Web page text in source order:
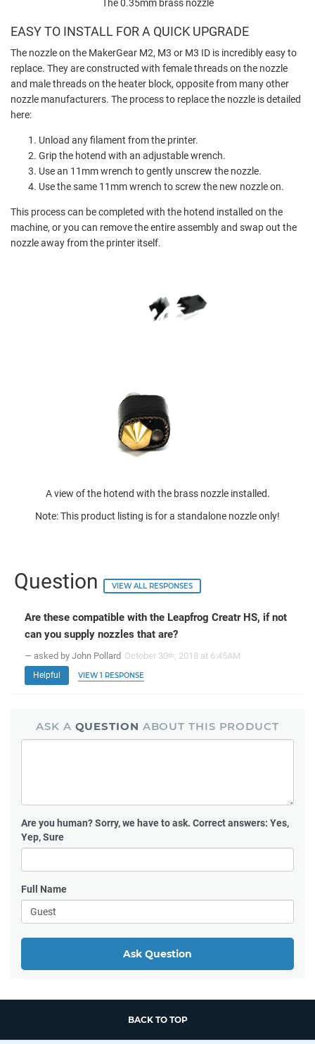
The 0.35mm brass nozzle
EASY TO INSTALL FOR A QUICK UPGRADE
The nozzle on the MakerGear M2, M3 or M3 ID is incredibly easy to
replace. They are constructed with female threads on the nozzle
and male threads on the heater block, opposite from many other
nozzle manufacturers. The process to replace the nozzle is detailed
here:
Unload any filament from the printer.
Grip the hotend with an adjustable wrench.
Use an 11mm wrench to gently unscrew the nozzle.
Use the same 11mm wrench to screw the new nozzle on.
This process can be completed with the hotend installed on the
machine, or you can remove the entire assembly and swap out the
nozzle away from the printer itself.
A view of the hotend with the brass nozzle installed.
Note: This product listing is for a standalone nozzle only!
Question VIEW ALL RESPONSES
Are these compatible with the Leapfrog Creatr HS, if not
can you supply nozzles that are?
— asked by John Pollard October 30th , 2018 at 6:45AM
Helpful VIEW 1 RESPONSE
ASK A QUESTION ABOUT THIS PRODUCT
Are you human?Sorry, we have to ask. Correct answers: Yes,
Yep, Sure
Full Name
Ask Question
BACK TO TOP